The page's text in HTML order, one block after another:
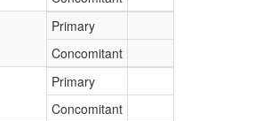
Primary
Concomitant
Primary
Concomitant